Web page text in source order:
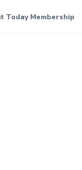
Today Membership